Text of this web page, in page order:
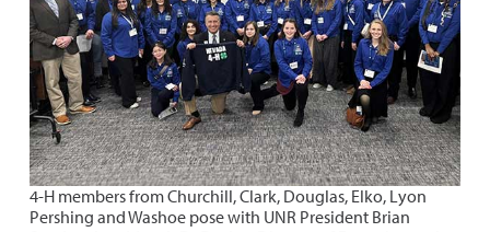
4-H members from Churchill, Clark, Douglas, Elko, Lyon
Pershing and Washoe pose with UNR President Brian